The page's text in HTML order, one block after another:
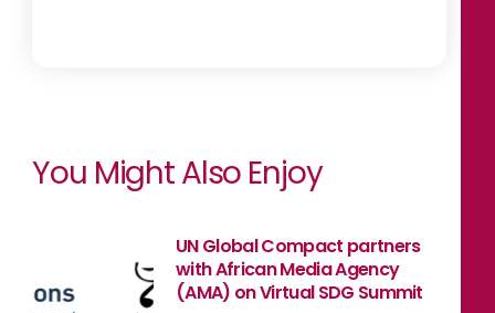
You Might Also Enjoy
UN Global Compact partners
with African Media Agency
(AMA) on Virtual SDG Summit